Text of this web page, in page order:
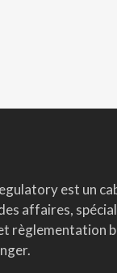
est un
affaires,
règlementation